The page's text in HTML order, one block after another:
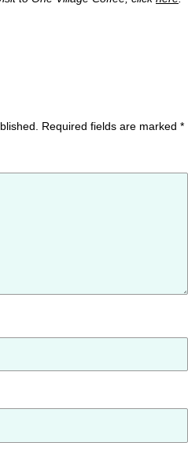
Required fields are marked *